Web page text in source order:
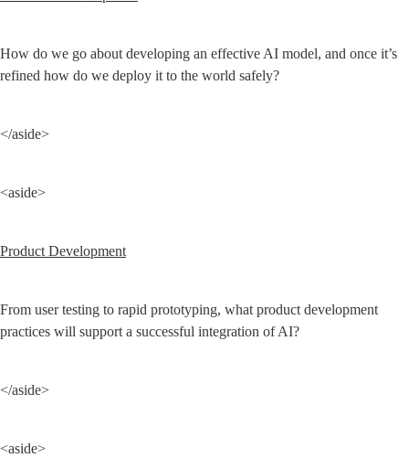
How do we go about developing an effective AI model, and once it’s
refined how do we deploy it to the world safely?
</aside>
<aside>
Product Development
From user testing to rapid prototyping, what product development
practices will support a successful integration of AI?
</aside>
<aside>